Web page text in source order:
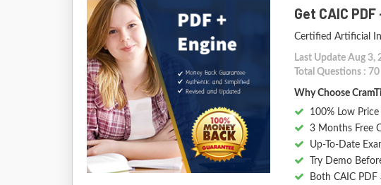
Get CAIC
Certified Artificial
Last Update Aug 3,
Total Questions :
Why Choose
100% Low
3 Months Free
Up-To-Date
Try Demo
Both CAIC PDF